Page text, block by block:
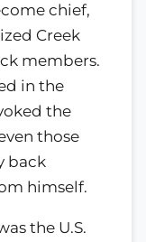
chief,
Creek
members.
in the
the
those
back
himself.
the U.S.